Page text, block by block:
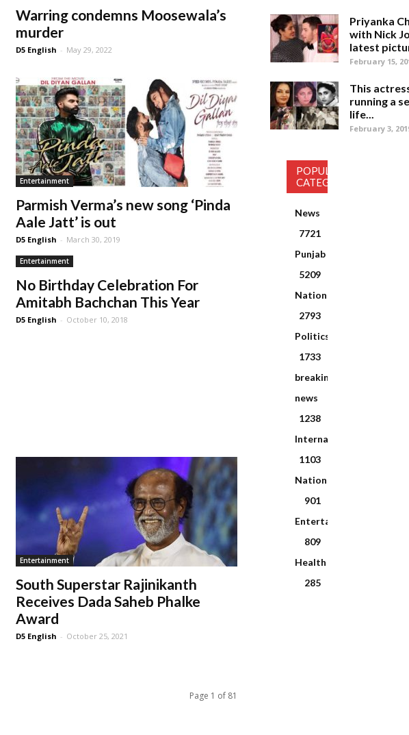
Warring condemns Moosewala’s
murder
D5 English - May 29, 2022
Entertainment
Parmish Verma’s new song ‘Pinda
Aale Jatt’ is out
D5 English - March 30, 2019
Entertainment
No Birthday Celebration For
Amitabh Bachchan This Year
D5 English - October 10, 2018
Entertainment
South Superstar Rajinikanth
Receives Dada Saheb Phalke
Award
D5 English - October 25, 2021
Page 1 of 81
Priyanka
with Nick
latest
February 15,
This
running a
life...
February 3,
POPULAR
CATEGORY
News
7721
Punjab
5209
National
2793
Politics
1733
breaking
news
1238
International
1103
National
901
Entertainment
809
Health
285